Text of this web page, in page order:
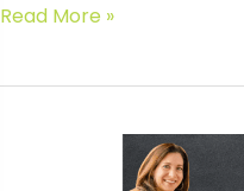
#095
Accommodations:
Read More »